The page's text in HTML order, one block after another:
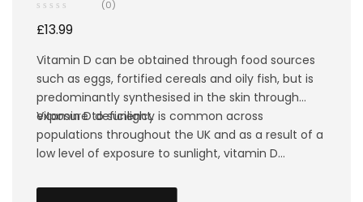
(0)
£13.99
Vitamin D can be obtained through food sources
such as eggs, fortified cereals and oily fish, but is
predominantly synthesised in the skin through
exposure to sunlight.
Vitamin D deficiency is common across
populations throughout the UK and as a result of a
low level of exposure to sunlight, vitamin D
winter, especially amongst athletes that mainly